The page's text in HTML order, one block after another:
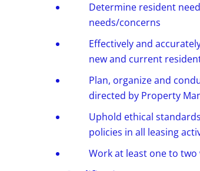
Determine resident
needs/concerns
Effectively and
new and current
Plan, organize and
directed by Property
Uphold ethical
policies in all leasing
Work at least one to